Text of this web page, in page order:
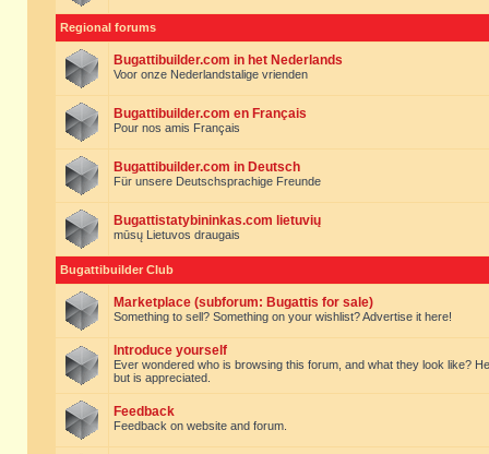
Regional forums
Bugattibuilder.com in het Nederlands
Voor onze Nederlandstalige vrienden
Bugattibuilder.com en Français
Pour nos amis Français
Bugattibuilder.com in Deutsch
Für unsere Deutschsprachige Freunde
Bugattistatybininkas.com lietuvių
mūsų Lietuvos draugais
Bugattibuilder Club
Marketplace (subforum: Bugattis for sale)
Something to sell? Something on your wishlist? Advertise it here!
Introduce yourself
Ever wondered who is browsing this forum, and what they look like?
but is appreciated.
Feedback
Feedback on website and forum.